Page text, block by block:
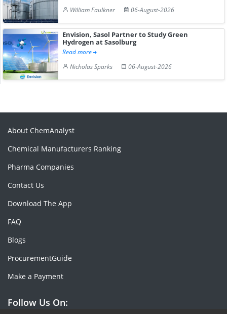
William Faulkner
06-August-2026
Envision, Sasol Partner to Study Green
Hydrogen at Sasolburg
Read more
Nicholas Sparks
06-August-2026
About ChemAnalyst
Chemical Manufacturers Ranking
Pharma Companies
Contact Us
Download The App
FAQ
Blogs
ProcurementGuide
Make a Payment
Follow Us On: